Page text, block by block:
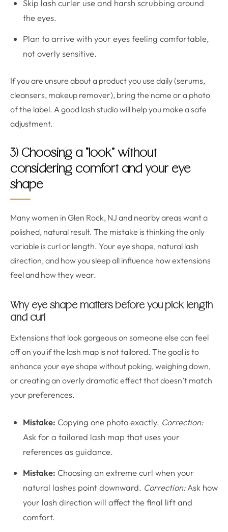
Skip lash curler use and harsh scrubbing around
the eyes.
Plan to arrive with your eyes feeling comfortable,
not overly sensitive.
If you are unsure about a product you use daily (serums,
cleansers, makeup remover), bring the name or a photo
of the label. A good lash studio will help you make a safe
adjustment.
3) Choosing a “look” without
considering comfort and your eye
shape
Many women in Glen Rock, NJ and nearby areas want a
polished, natural result. The mistake is thinking the only
variable is curl or length. Your eye shape, natural lash
direction, and how you sleep all influence how extensions
feel and how they wear.
Why eye shape matters before you pick length
and curl
Extensions that look gorgeous on someone else can feel
off on you if the lash map is not tailored. The goal is to
enhance your eye shape without poking, weighing down,
or creating an overly dramatic effect that doesn’t match
your preferences.
Mistake: Copying one photo exactly. Correction:
Ask for a tailored lash map that uses your
references as guidance.
Mistake: Choosing an extreme curl when your
natural lashes point downward. Correction:Ask how
your lash direction will affect the final lift and
comfort.